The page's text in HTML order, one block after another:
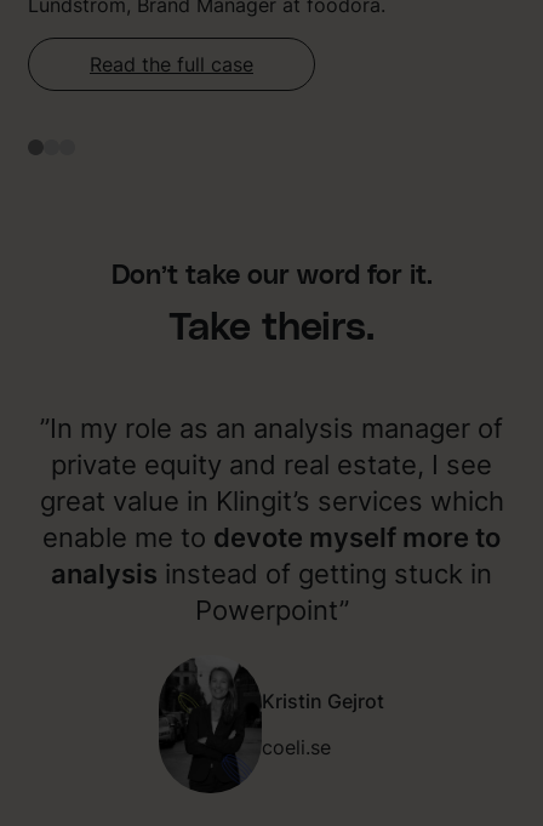
Read the full case
Don’t take our word for it.
Take theirs.
”In my role as an analysis manager of
private equity and real estate, I see
great value in Klingit’s services which
enable me to devote myself more to
analysis instead of getting stuck in
Powerpoint”
Kristin Gejrot
coeli.se